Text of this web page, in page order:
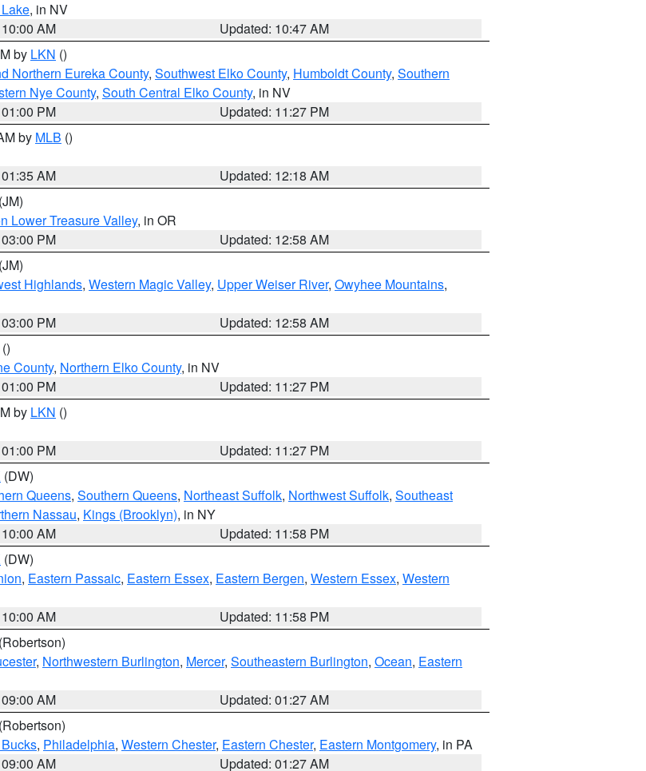
, in NV
AM
Updated: 10:47 AM
by LKN ()
Northern Eureka County, Southwest Elko County, Humboldt County, Southern
Nye County, South Central Elko County, in NV
PM
Updated: 11:27 PM
by MLB ()
AM
Updated: 12:18 AM
(JM)
Lower Treasure Valley, in OR
PM
Updated: 12:58 AM
(JM)
Highlands, Western Magic Valley, Upper Weiser River, Owyhee Mountains,
PM
Updated: 12:58 AM
()
County, Northern Elko County, in NV
PM
Updated: 11:27 PM
by LKN ()
PM
Updated: 11:27 PM
(DW)
Queens, Southern Queens, Northeast Suffolk, Northwest Suffolk, Southeast
Nassau, Kings (Brooklyn), in NY
AM
Updated: 11:58 PM
(DW)
, Eastern Passaic, Eastern Essex, Eastern Bergen, Western Essex, Western
AM
Updated: 11:58 PM
(Robertson)
, Northwestern Burlington, Mercer, Southeastern Burlington, Ocean, Eastern
AM
Updated: 01:27 AM
(Robertson)
, Philadelphia, Western Chester, Eastern Chester, Eastern Montgomery, in PA
AM Updated: 01:27 AM